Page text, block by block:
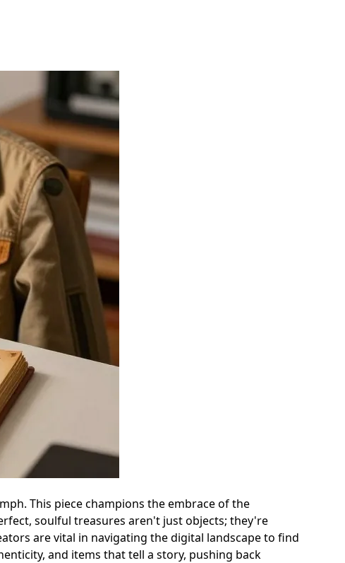
This piece champions the embrace of the
soulful treasures aren't just objects; they're
are vital in navigating the digital landscape to find
and items that tell a story, pushing back